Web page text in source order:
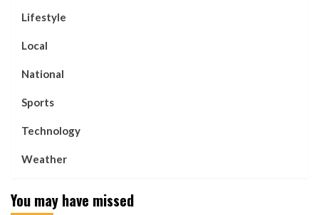
Lifestyle
Local
National
Sports
Technology
Weather
You may have missed